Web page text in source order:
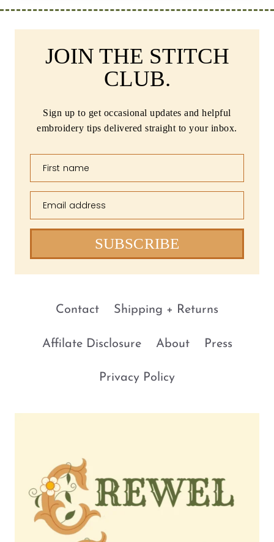
JOIN THE STITCH
CLUB.
Sign up to get occasional updates and helpful
embroidery tips delivered straight to your inbox.
First name
Email address
SUBSCRIBE
Contact Shipping + Returns
Affilate Disclosure About Press
Privacy Policy